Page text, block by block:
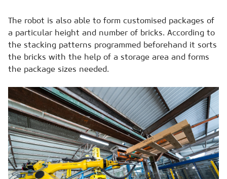
The robot is also able to form customised packages of
a particular height and number of bricks. According to
the stacking patterns programmed beforehand it sorts
the bricks with the help of a storage area and forms
the package sizes needed.